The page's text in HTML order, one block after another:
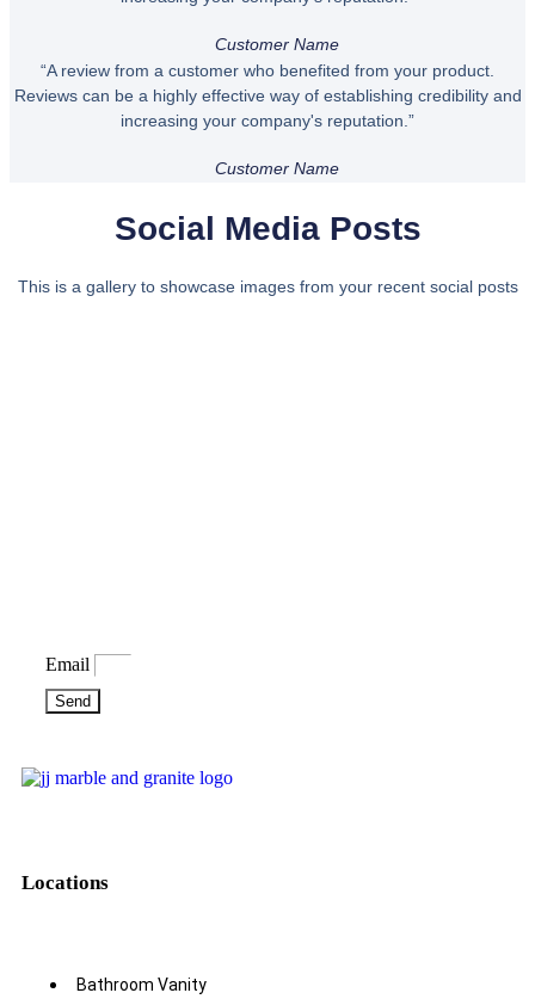
Customer Name
“A review from a customer who benefited from your product.
Reviews can be a highly effective way of establishing credibility and
increasing your company's reputation.”
Customer Name
Social Media Posts
This is a gallery to showcase images from your recent social posts
Email
Send
Locations
Bathroom Vanity